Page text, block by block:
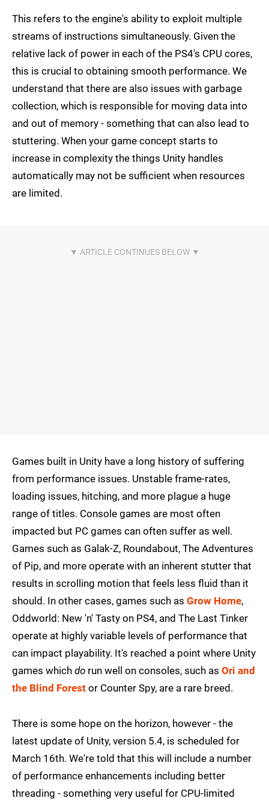
This refers to the engine's ability to exploit multiple
streams of instructions simultaneously. Given the
relative lack of power in each of the PS4's CPU cores,
this is crucial to obtaining smooth performance. We
understand that there are also issues with garbage
collection, which is responsible for moving data into
and out of memory - something that can also lead to
stuttering. When your game concept starts to
increase in complexity the things Unity handles
automatically may not be sufficient when resources
are limited.
Games built in Unity have a long history of suffering
from performance issues. Unstable frame-rates,
loading issues, hitching, and more plague a huge
range of titles. Console games are most often
impacted but PC games can often suffer as well.
Games such as Galak-Z, Roundabout, The Adventures
of Pip, and more operate with an inherent stutter that
results in scrolling motion that feels less fluid than it
should. In other cases, games such as Grow Home,
Oddworld: New 'n' Tasty on PS4, and The Last Tinker
operate at highly variable levels of performance that
can impact playability. It's reached a point where Unity
games which do run well on consoles, such as Ori and
the Blind Forest or Counter Spy, are a rare breed.
There is some hope on the horizon, however - the
latest update of Unity, version 5.4, is scheduled for
March 16th. We're told that this will include a number
of performance enhancements including better
threading - something very useful for CPU-limited